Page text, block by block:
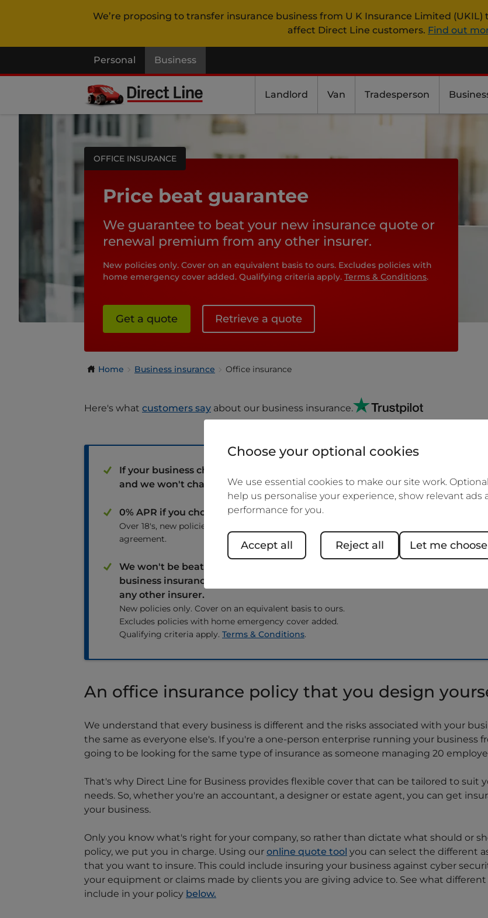
We’re proposing to transfer insurance business from U K Insurance Limited
affect Direct Line customers. Find out
Personal Business
Landlord Van Tradesperson
OFFICE INSURANCE
Price beat guarantee
We guarantee to beat your new insurance quote or
renewal premium from any other insurer.
New policies only. Cover on an equivalent basis to ours. Excludes policies with
home emergency cover added. Qualifying criteria apply. Terms & Conditions.
Get a quote Retrieve a quote
Home Business insurance Office insurance
Here's what customers say about our business insurance.
If your business changes, you can amend your policy
and we won't charge you admin fees.
0% APR if you choose to pay monthly over the year.
Over 18's, new policies only, subject to eligibility and credit
agreement.
We won't be beaten on price. We'll beat your new
business insurance quote or renewal premium from
any other insurer.
New policies only. Cover on an equivalent basis to ours.
Excludes policies with home emergency cover added.
Qualifying criteria apply. Terms & Conditions.
An office insurance policy that you design
We understand that every business is different and the risks associated with your
the same as everyone else's. If you're a one-person enterprise running your business
going to be looking for the same type of insurance as someone managing 20
That's why Direct Line for Business provides flexible cover that can be tailored to suit
needs. So, whether you're an accountant, a designer or estate agent, you can get
your business.
Only you know what's right for your company, so rather than dictate what should or
policy, we put you in charge. Using our online quote tool you can select the different
that you want to insure. This could include insuring your business against cyber
your equipment or claims made by clients you are giving advice to. See what
include in your policy below.
Choose your optional cookies
We use essential cookies to make our site work.
help us personalise your experience, show relevant ads
performance for you.
Let me choose
Reject all
Accept all